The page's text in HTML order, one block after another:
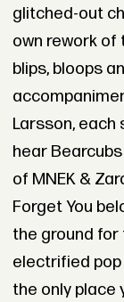
glitched-out
own rework of
blips, bloops
Larsson, each
hear
of MNEK &
Forget You
the ground
electrified
the only place